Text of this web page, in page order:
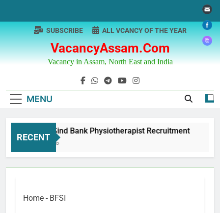
content
VacancyAssam.com
Vacancy in Assam, North East and India
SUBSCRIBE ALL VCANCY OF THE YEAR
MENU
RECENT
Punjab & Sind Bank Physiotherapist Recruitment
12 Months Ago
Home - BFSI